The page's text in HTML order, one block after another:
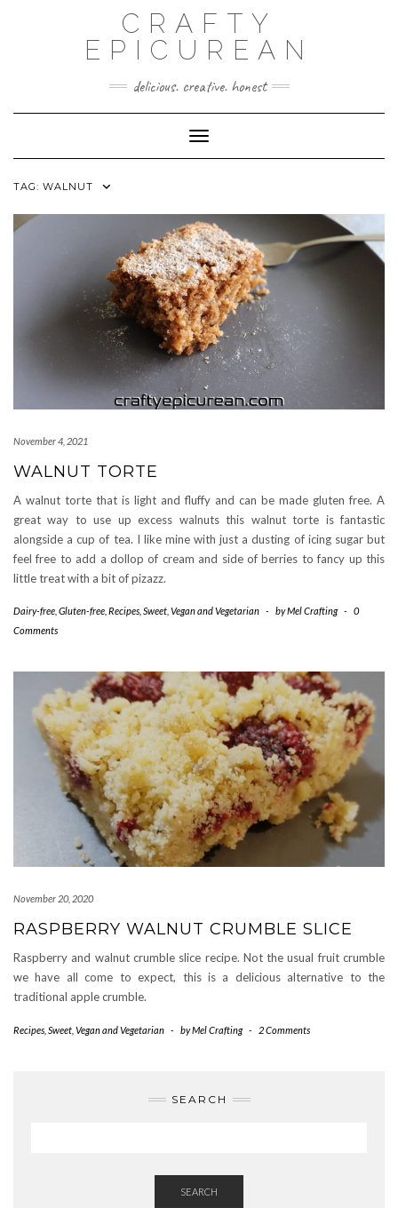
CRAFTY
EPICUREAN
delicious. creative. honest
Toggle Navigation
TAG: WALNUT
November 4, 2021
WALNUT TORTE
A walnut torte that is light and fluffy and can be made gluten free. A
great way to use up excess walnuts this walnut torte is fantastic
alongside a cup of tea. I like mine with just a dusting of icing sugar but
feel free to add a dollop of cream and side of berries to fancy up this
little treat with a bit of pizazz.
Dairy-free Gluten-free Recipes Sweet Vegan and Vegetarian - byMel Crafting -
0
Comments
November 20, 2020
RASPBERRY WALNUT CRUMBLE SLICE
Raspberry and walnut crumble slice recipe. Not the usual fruit crumble
we have all come to expect, this is a delicious alternative to the
traditional apple crumble.
Recipes Sweet Vegan and Vegetarian - byMel Crafting - 2 Comments
SEARCH
SEARCH